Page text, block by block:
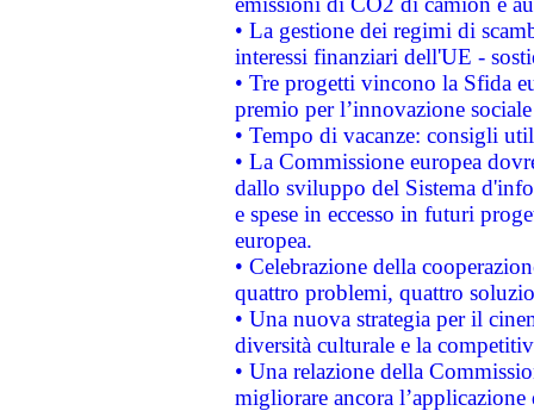
• La gestione dei regimi di
interessi finanziari dell'UE -
• Tre progetti vincono la Sfida
premio per l’innovazione sociale
• Tempo di vacanze: consigli
• La Commissione europea
dallo sviluppo del Sistema
e spese in eccesso in futuri
europea.
• Celebrazione della
quattro problemi, quattro
• Una nuova strategia per il
diversità culturale e la
• Una relazione della
migliorare ancora